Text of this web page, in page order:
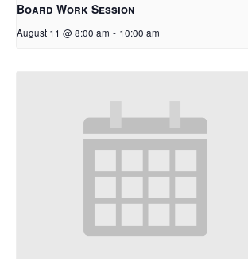
Board Work Session
August 11 @ 8:00 am - 10:00 am